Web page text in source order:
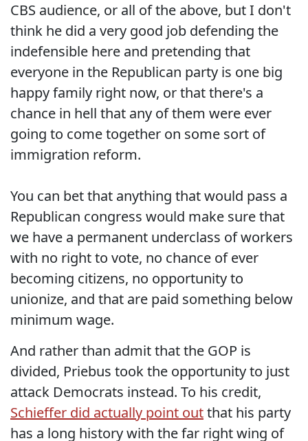
CBS audience, or all of the above, but I don't
think he did a very good job defending the
indefensible here and pretending that
everyone in the Republican party is one big
happy family right now, or that there's a
chance in hell that any of them were ever
going to come together on some sort of
immigration reform.
You can bet that anything that would pass a
Republican congress would make sure that
we have a permanent underclass of workers
with no right to vote, no chance of ever
becoming citizens, no opportunity to
unionize, and that are paid something below
minimum wage.
And rather than admit that the GOP is
divided, Priebus took the opportunity to just
attack Democrats instead. To his credit,
Schieffer did actually point outthat his party
has a long history with the far right wing of